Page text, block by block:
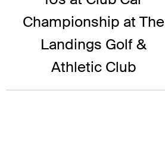
Championship at The
Landings Golf &
Athletic Club